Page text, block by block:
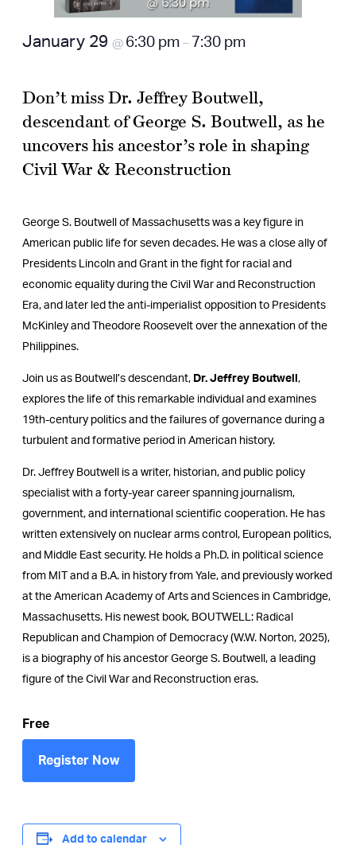
January 29 @ 6:30 pm – 7:30 pm
Don’t miss Dr. Jeffrey Boutwell,
descendant of George S. Boutwell, as he
uncovers his ancestor’s role in shaping
Civil War & Reconstruction
George S. Boutwell of Massachusetts was a key figure in
American public life for seven decades. He was a close ally of
Presidents Lincoln and Grant in the fight for racial and
economic equality during the Civil War and Reconstruction
Era, and later led the anti-imperialist opposition to Presidents
McKinley and Theodore Roosevelt over the annexation of the
Philippines.
Join us as Boutwell’s descendant, Dr. Jeffrey Boutwell ,
explores the life of this remarkable individual and examines
19th-century politics and the failures of governance during a
turbulent and formative period in American history.
Dr. Jeffrey Boutwell is a writer, historian, and public policy
specialist with a forty-year career spanning journalism,
government, and international scientific cooperation. He has
written extensively on nuclear arms control, European politics,
and Middle East security. He holds a Ph.D. in political science
from MIT and a B.A. in history from Yale, and previously worked
at the American Academy of Arts and Sciences in Cambridge,
Massachusetts. His newest book, BOUTWELL: Radical
Republican and Champion of Democracy (W.W. Norton, 2025),
is a biography of his ancestor George S. Boutwell, a leading
figure of the Civil War and Reconstruction eras.
Free
Register Now
Add to calendar